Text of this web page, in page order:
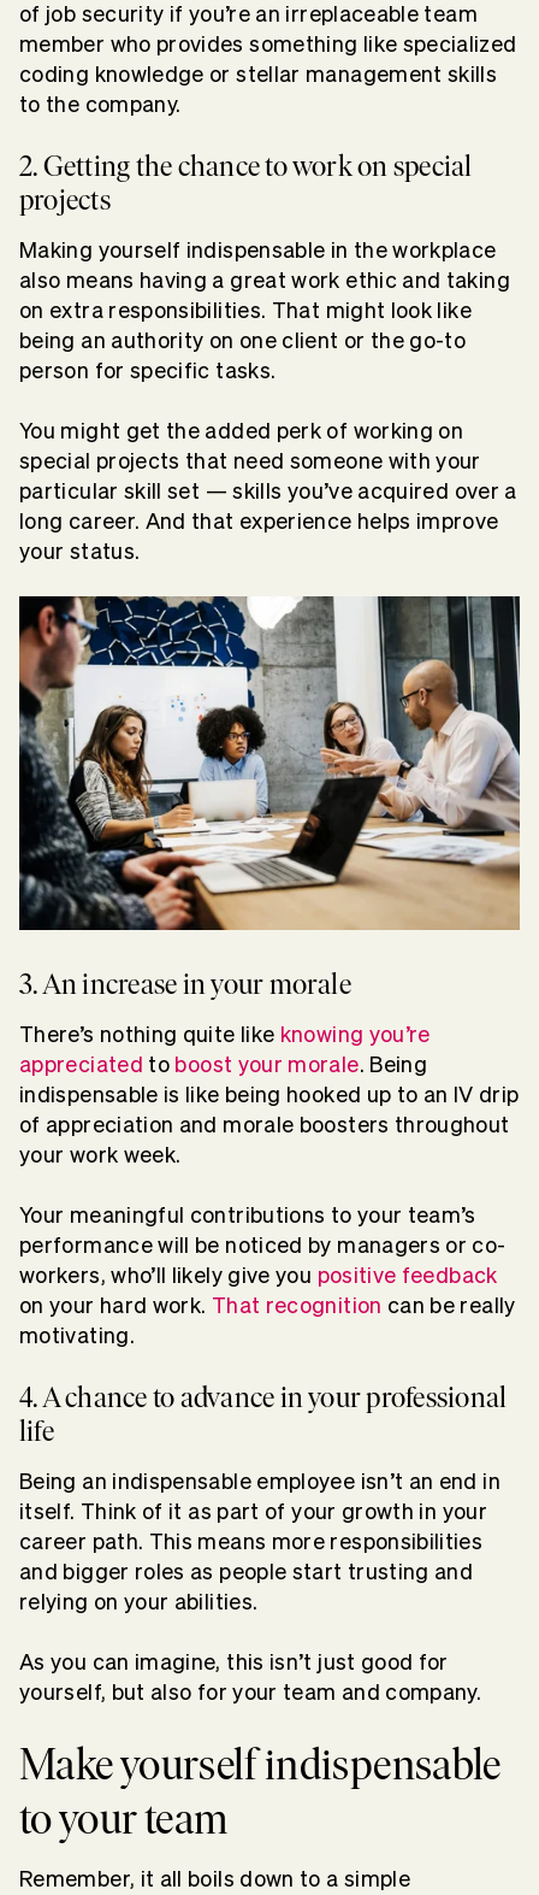
of job security if you’re an irreplaceable team
member who provides something like specialized
coding knowledge or stellar management skills
to the company.
2. Getting the chance to work on special
projects
Making yourself indispensable in the workplace
also means having a great work ethic and taking
on extra responsibilities. That might look like
being an authority on one client or the go-to
person for specific tasks.
You might get the added perk of working on
special projects that need someone with your
particular skill set — skills you’ve acquired over a
long career. And that experience helps improve
your status.
3. An increase in your morale
There’s nothing quite like knowing you’re
appreciated to boost your morale. Being
indispensable is like being hooked up to an IV drip
of appreciation and morale boosters throughout
your work week.
Your meaningful contributions to your team’s
performance will be noticed by managers or co-
workers, who’ll likely give you positive feedback
on your hard work. That recognition can be really
motivating.
4. A chance to advance in your professional
life
Being an indispensable employee isn’t an end in
itself. Think of it as part of your growth in your
career path. This means more responsibilities
and bigger roles as people start trusting and
relying on your abilities.
As you can imagine, this isn’t just good for
yourself, but also for your team and company.
Make yourself indispensable
to your team
Remember, it all boils down to a simple